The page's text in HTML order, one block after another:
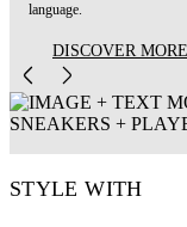
language.
DISCOVER MORE
STYLE WITH